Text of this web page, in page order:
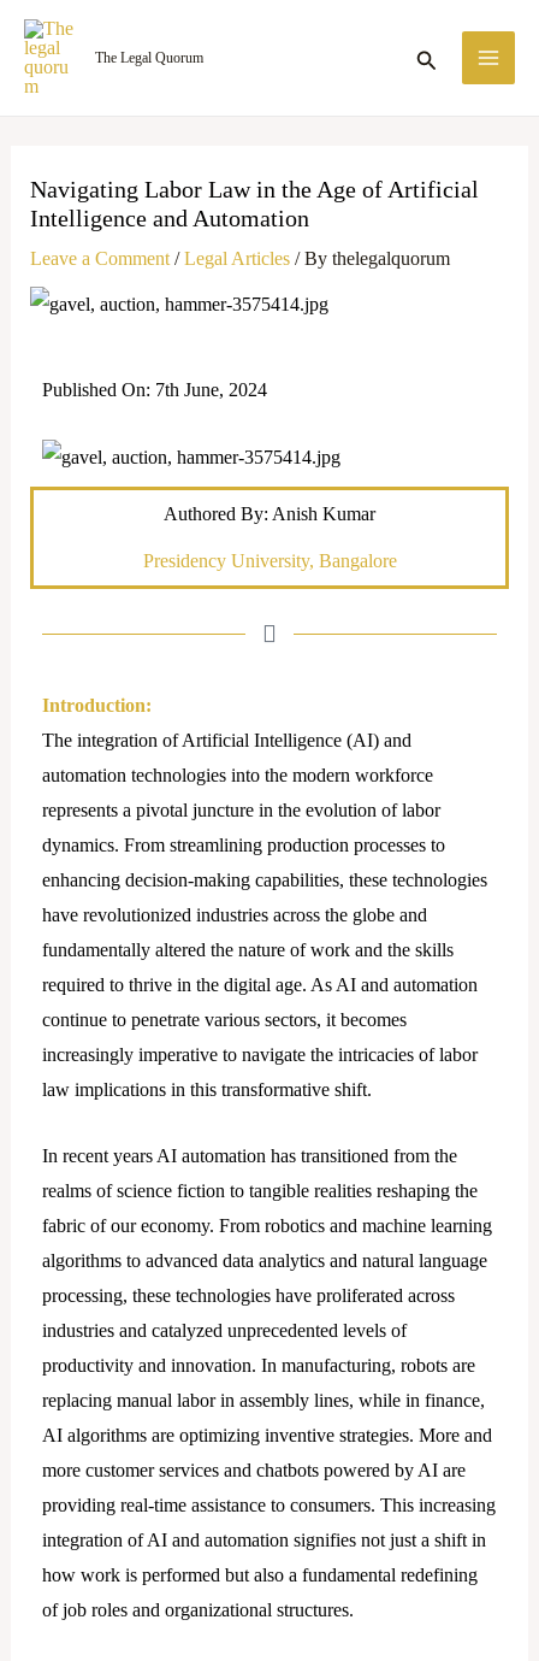
Skip
content
The Legal Quorum Search
Navigating Labor Law in the Age of Artificial
Intelligence and Automation
Leave a Comment /Legal Articles/ By thelegalquorum
Published On: 7th June, 2024
Authored By: Anish Kumar
Presidency University, Bangalore
Introduction:
The integration of Artificial Intelligence (AI) and
automation technologies into the modern workforce
represents a pivotal juncture in the evolution of labor
dynamics. From streamlining production processes to
enhancing decision-making capabilities, these technologies
have revolutionized industries across the globe and
fundamentally altered the nature of work and the skills
required to thrive in the digital age. As AI and automation
continue to penetrate various sectors, it becomes
increasingly imperative to navigate the intricacies of labor
law implications in this transformative shift.
In recent years AI automation has transitioned from the
realms of science fiction to tangible realities reshaping the
fabric of our economy. From robotics and machine learning
algorithms to advanced data analytics and natural language
processing, these technologies have proliferated across
industries and catalyzed unprecedented levels of
productivity and innovation. In manufacturing, robots are
replacing manual labor in assembly lines, while in finance,
AI algorithms are optimizing inventive strategies. More and
more customer services and chatbots powered by AI are
providing real-time assistance to consumers. This increasing
integration of AI and automation signifies not just a shift in
how work is performed but also a fundamental redefining
of job roles and organizational structures.